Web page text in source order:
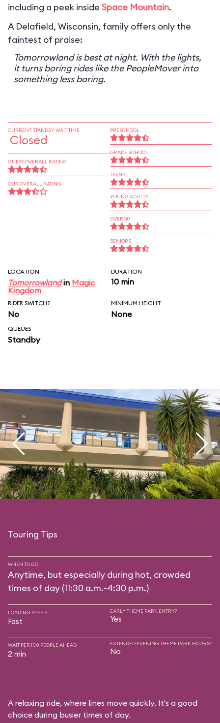
including a peek inside Space Mountain.
A Delafield, Wisconsin, family offers only the
faintest of praise:
Tomorrowland is best at night. With the lights,
it turns boring rides like the PeopleMover into
something less boring.
CURRENT STANDBY WAIT TIME
Closed
GUEST OVERALL RATING
OUR OVERALL RATING
PRESCHOOL
GRADE SCHOOL
TEENS
YOUNG ADULTS
OVER 30
SENIORS
LOCATION
Tomorrowlandin Magic
Kingdom
DURATION
10 min
RIDER SWITCH?
No
MINIMUM HEIGHT
None
QUEUES
Standby
Touring Tips
WHEN TO GO
Anytime, but especially during hot, crowded
times of day (11:30 a.m.-4:30 p.m.)
LOADING SPEED
Fast
EARLY THEME PARK ENTRY?
Yes
WAIT PER 100 PEOPLE AHEAD
2 min
EXTENDED EVENING THEME PARK HOURS?
No
A relaxing ride, where lines move quickly. It's a good
choice during busier times of day.